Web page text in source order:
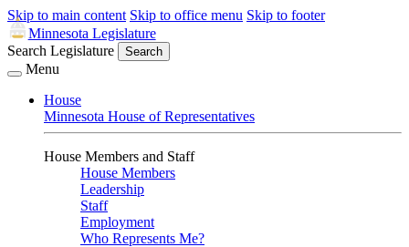
Skip to main content Skip to office menu Skip to footer
Minnesota Legislature
Search Legislature
Search
Menu
House
Minnesota House of Representatives
House Members and Staff
House Members
Leadership
Staff
Employment
Who Represents Me?